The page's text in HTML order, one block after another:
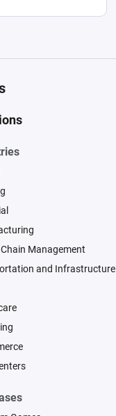
Management
and Infrastructure